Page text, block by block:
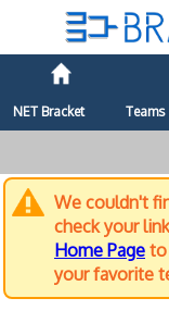
NET Bracket Teams
We couldn't
check your
Home Page to
your favorite